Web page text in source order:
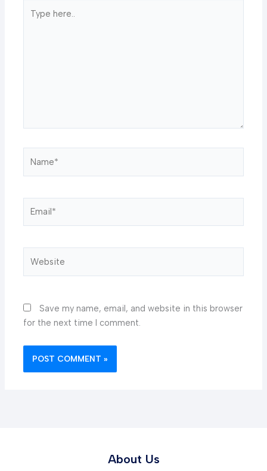
here..
Save my name, email, and website in this browser
for the next time I comment.
About Us